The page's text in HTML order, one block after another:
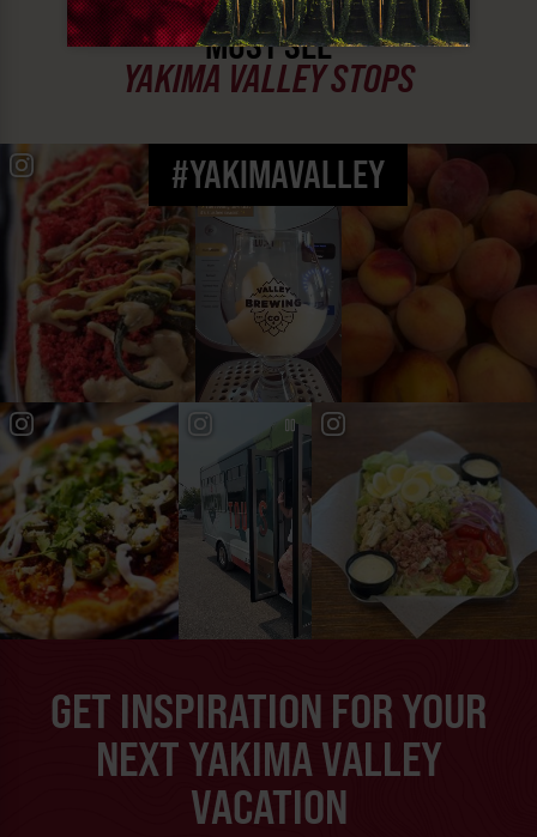
MUST SEE
YAKIMA VALLEY STOPS
#YAKIMAVALLEY
GET INSPIRATION FOR YOUR
NEXT YAKIMA VALLEY
VACATION